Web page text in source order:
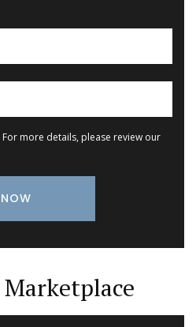
more details, please review our
Marketplace